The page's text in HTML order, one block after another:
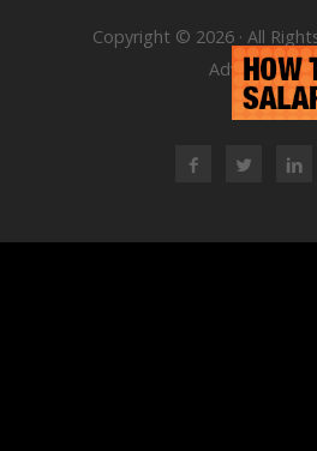
Copyright © 2026 · All
Advisory
RSS Feed